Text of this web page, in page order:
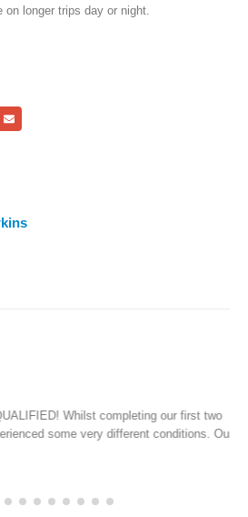
longer trips day or night.
Whilst completing our first two
some very different conditions. Our